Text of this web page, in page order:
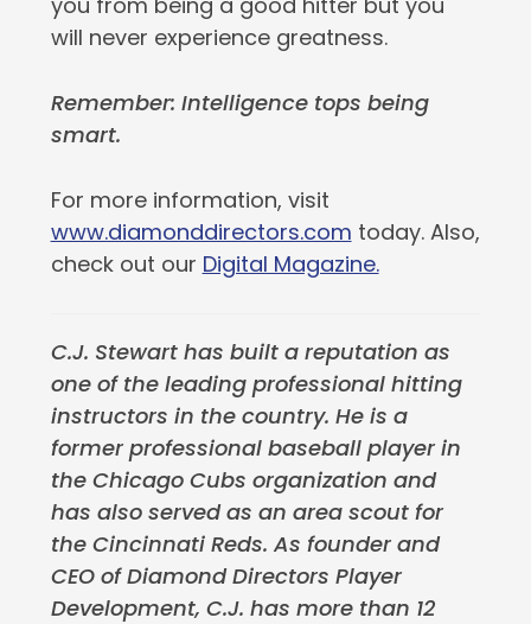
will never experience greatness.
Remember: Intelligence tops being
smart.
For more information, visit
www.diamonddirectors.com today. Also,
check out our Digital Magazine.
C.J. Stewart has built a reputation as
one of the leading professional hitting
instructors in the country. He is a
former professional baseball player in
the Chicago Cubs organization and
has also served as an area scout for
the Cincinnati Reds. As founder and
CEO of Diamond Directors Player
Development, C.J. has more than 12